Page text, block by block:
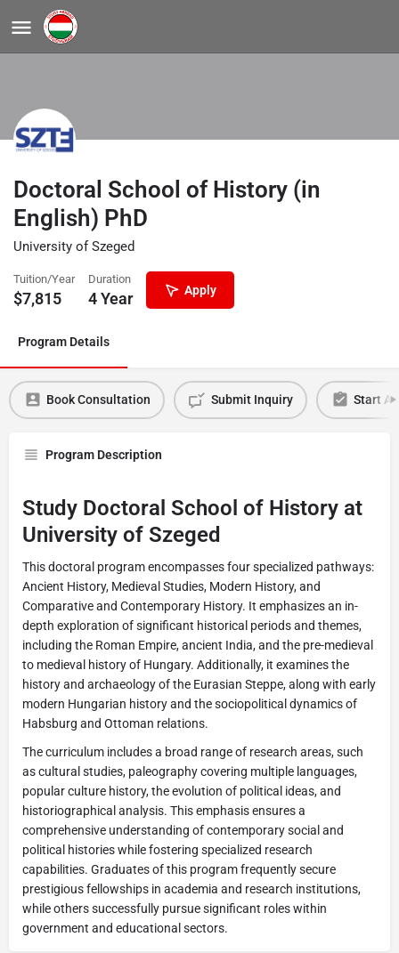
Doctoral School of History (in
English) PhD
University of Szeged
Tuition/Year
$7,815
Duration
4 Year Apply
Program Details
Book Consultation Submit Inquiry Start
Program Description
Study Doctoral School of History at
University of Szeged
This doctoral program encompasses four specialized pathways:
Ancient History, Medieval Studies, Modern History, and
Comparative and Contemporary History. It emphasizes an in-
depth exploration of significant historical periods and themes,
including the Roman Empire, ancient India, and the pre-medieval
to medieval history of Hungary. Additionally, it examines the
history and archaeology of the Eurasian Steppe, along with early
modern Hungarian history and the sociopolitical dynamics of
Habsburg and Ottoman relations.
The curriculum includes a broad range of research areas, such
as cultural studies, paleography covering multiple languages,
popular culture history, the evolution of political ideas, and
historiographical analysis. This emphasis ensures a
comprehensive understanding of contemporary social and
political histories while fostering specialized research
capabilities. Graduates of this program frequently secure
prestigious fellowships in academia and research institutions,
while others successfully pursue significant roles within
government and educational sectors.